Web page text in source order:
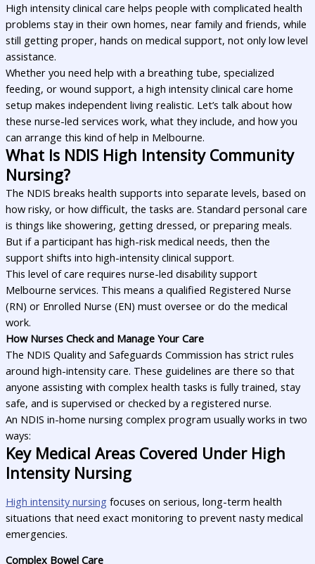
High intensity clinical care helps people with complicated health
problems stay in their own homes, near family and friends, while
still getting proper, hands on medical support, not only low level
assistance.
Whether you need help with a breathing tube, specialized
feeding, or wound support, a high intensity clinical care home
setup makes independent living realistic. Let’s talk about how
these nurse-led services work, what they include, and how you
can arrange this kind of help in Melbourne.
What Is NDIS High Intensity Community
Nursing?
The NDIS breaks health supports into separate levels, based on
how risky, or how difficult, the tasks are. Standard personal care
is things like showering, getting dressed, or preparing meals.
But if a participant has high-risk medical needs, then the
support shifts into high-intensity clinical support.
This level of care requires nurse-led disability support
Melbourne services. This means a qualified Registered Nurse
(RN) or Enrolled Nurse (EN) must oversee or do the medical
work.
How Nurses Check and Manage Your Care
The NDIS Quality and Safeguards Commission has strict rules
around high-intensity care. These guidelines are there so that
anyone assisting with complex health tasks is fully trained, stay
safe, and is supervised or checked by a registered nurse.
An NDIS in-home nursing complex program usually works in two
ways:
Key Medical Areas Covered Under High
Intensity Nursing
High intensity nursing focuses on serious, long-term health
situations that need exact monitoring to prevent nasty medical
emergencies.
Complex Bowel Care